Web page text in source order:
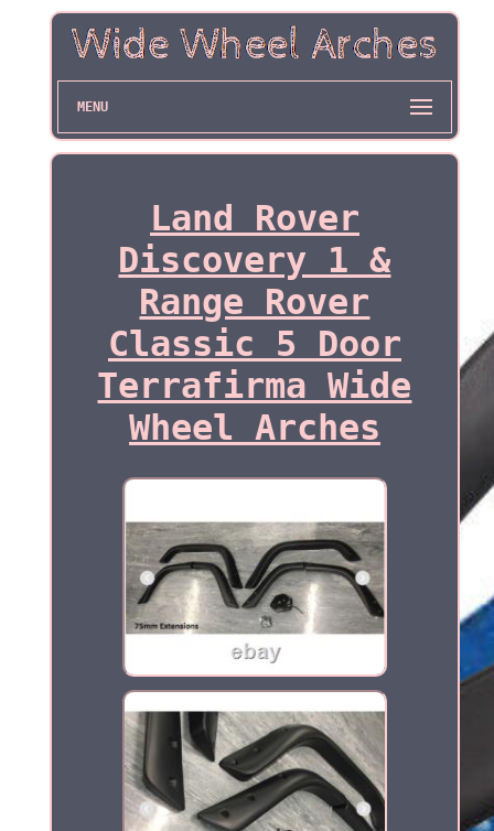
MENU
Land Rover
Discovery 1 &
Range Rover
Classic 5 Door
Terrafirma Wide
Wheel Arches